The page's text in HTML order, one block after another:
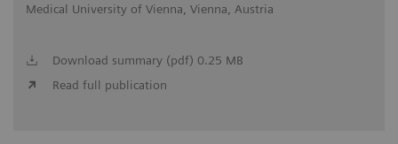
Medical University of Vienna, Vienna, Austria
Download summary (pdf) 0.25 MB
Read full publication